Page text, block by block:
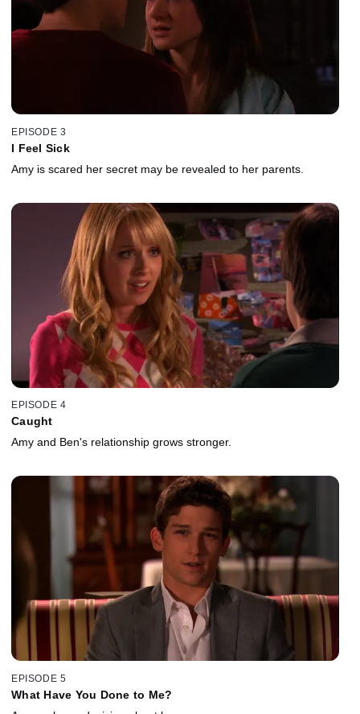
EPISODE 3
I Feel Sick
Amy is scared her secret may be revealed to her parents.
EPISODE 4
Caught
Amy and Ben's relationship grows stronger.
EPISODE 5
What Have You Done to Me?